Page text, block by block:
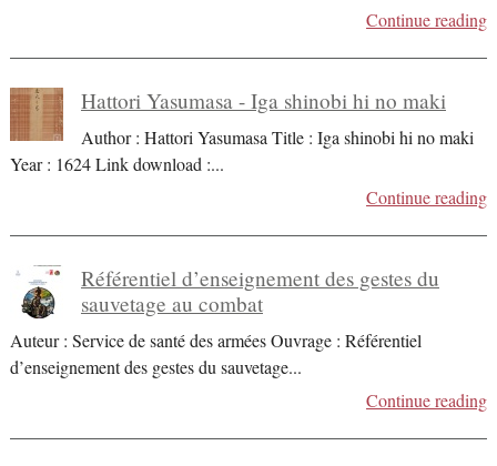
Continue reading
Hattori Yasumasa - Iga shinobi hi no maki
Author : Hattori Yasumasa Title : Iga shinobi hi no maki
Year : 1624 Link download :...
Continue reading
Référentiel d’enseignement des gestes du
sauvetage au combat
Auteur : Service de santé des armées Ouvrage : Référentiel
d’enseignement des gestes du sauvetage...
Continue reading